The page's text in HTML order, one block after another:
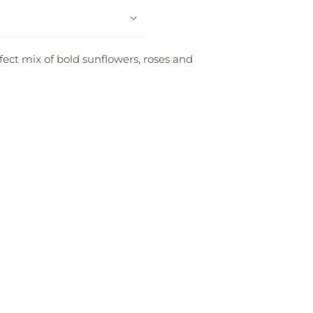
mix of bold sunflowers, roses and